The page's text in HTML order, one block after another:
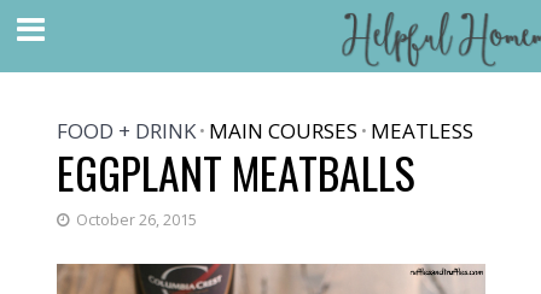
FOOD + DRINK • MAIN COURSES • MEATLESS
EGGPLANT MEATBALLS
October 26, 2015